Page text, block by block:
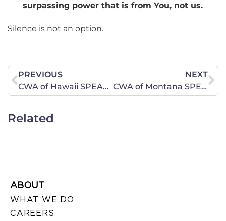
surpassing power that is from You, not us.
Silence is not an option.
PREVIOUS
CWA of Hawaii SPEAKS OUT Against the Selling of Baby Body Parts
NEXT
CWA of Montana SPEAKS OUT Against the Selling of Baby Body Parts
Related
ABOUT
WHAT WE DO
CAREERS